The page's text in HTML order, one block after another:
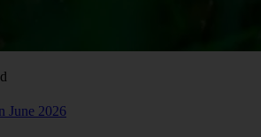
June 2026